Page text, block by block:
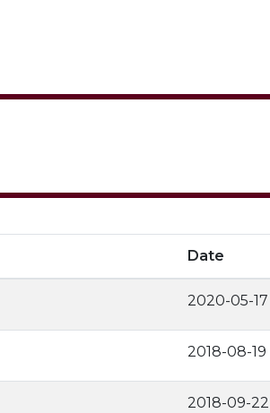
Date
2020-05-17
2018-08-19
2018-09-22